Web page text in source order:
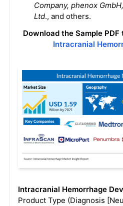
Company, phenox
Ltd., and others.
Download the Sample
Intracranial
Intracranial Hemorrhage
Product Type (Diagnosis